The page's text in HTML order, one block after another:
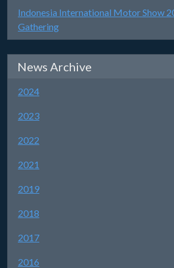
Indonesia International Motor Show
Gathering
News Archive
2024
2023
2022
2021
2019
2018
2017
2016